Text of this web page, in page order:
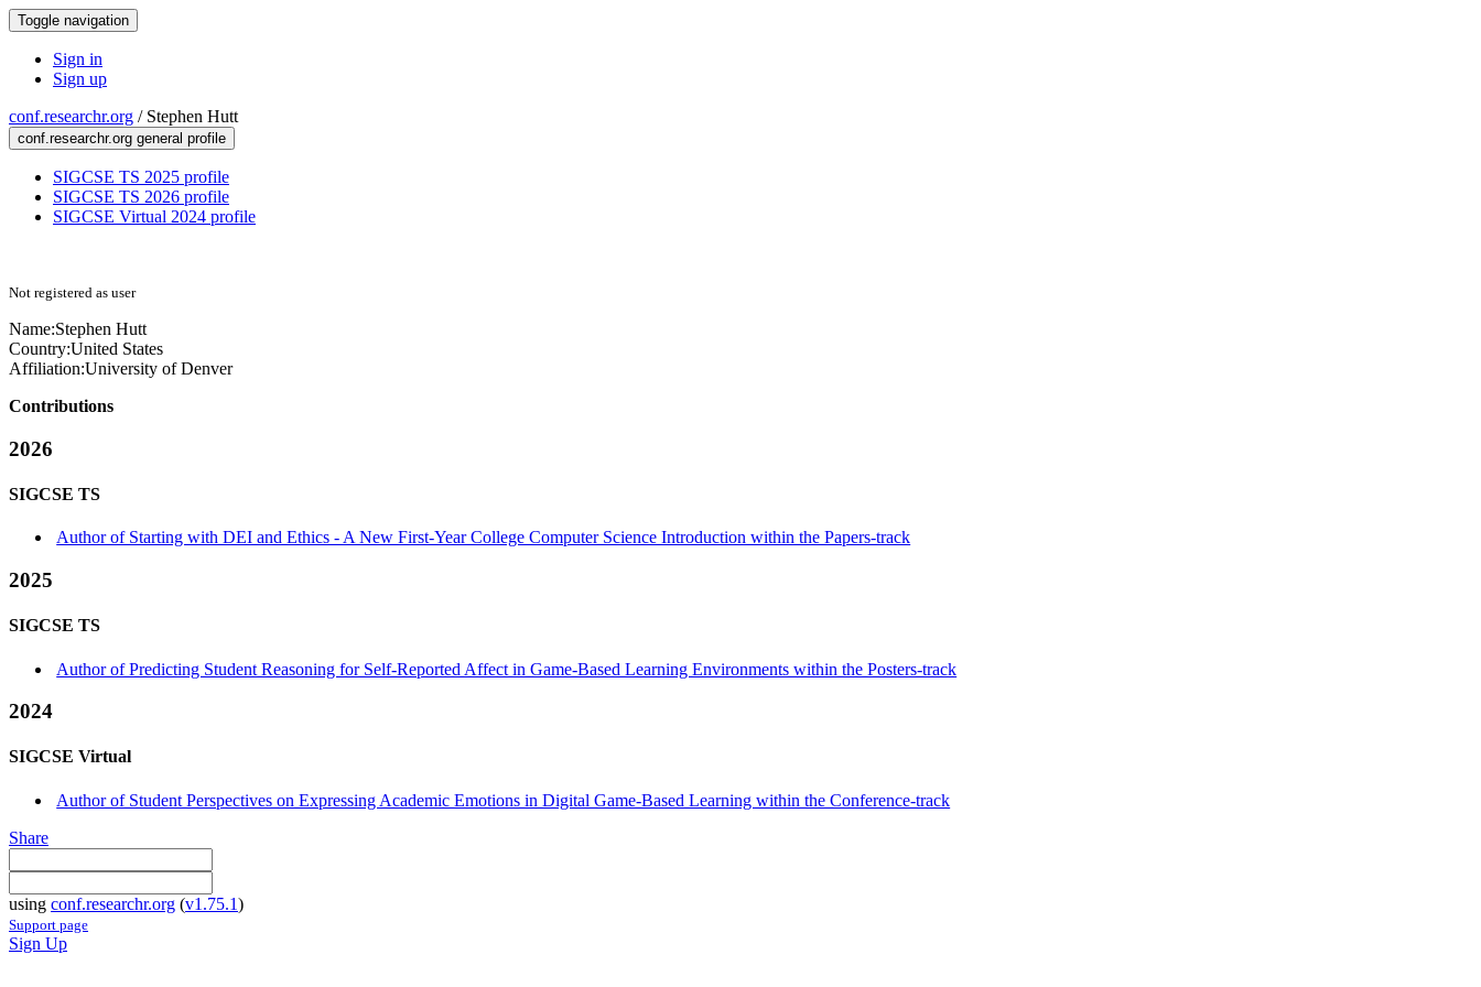
Toggle navigation
Sign in
Sign up
conf.researchr.org / Stephen Hutt
conf.researchr.org general profile
SIGCSE TS 2025 profile
SIGCSE TS 2026 profile
SIGCSE Virtual 2024 profile
Not registered as user
Name:Stephen Hutt
Country:United States
Affiliation:University of Denver
Contributions
2026
SIGCSE TS
Author of Starting with DEI and Ethics - A New First-Year College Computer Science Introduction within the Papers-track
2025
SIGCSE TS
Author of Predicting Student Reasoning for Self-Reported Affect in Game-Based Learning Environments within the Posters-track
2024
SIGCSE Virtual
Author of Student Perspectives on Expressing Academic Emotions in Digital Game-Based Learning within the Conference-track
Share
using conf.researchr.org (v1.75.1)
Support page
Sign Up